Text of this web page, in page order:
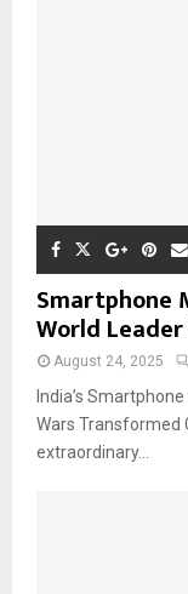
Smartphone
World Leader
August 24, 2025
India’s
Wars Transformed
extraordinary...